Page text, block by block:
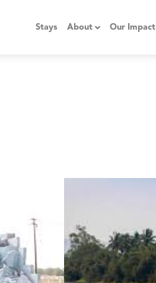
Stays About Our Impact